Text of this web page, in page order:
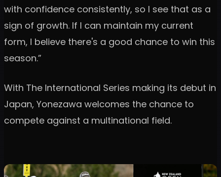
with confidence consistently, so I see that as a
sign of growth. If I can maintain my current
form, I believe there's a good chance to win this
season.”
With The International Series making its debut in
Japan, Yonezawa welcomes the chance to
compete against a multinational field.